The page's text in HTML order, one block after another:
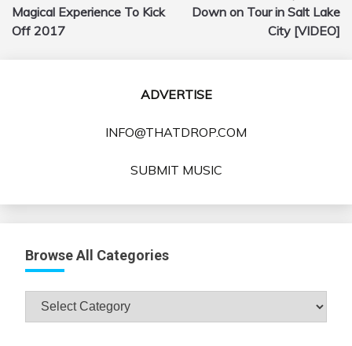
navigation
Magical Experience To Kick
Off 2017
Down on Tour in Salt Lake
City [VIDEO]
ADVERTISE
INFO@THATDROP.COM
SUBMIT MUSIC
Browse All Categories
Browse